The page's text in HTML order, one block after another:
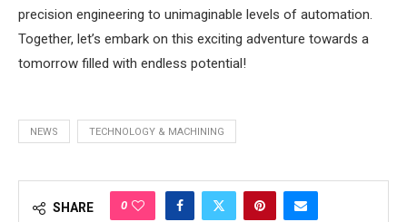
precision engineering to unimaginable levels of automation.
Together, let’s embark on this exciting adventure towards a
tomorrow filled with endless potential!
NEWS TECHNOLOGY & MACHINING
SHARE 0